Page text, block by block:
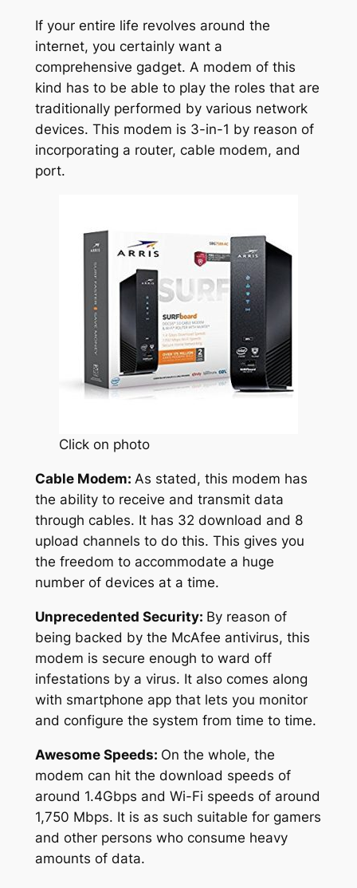
If your entire life revolves around the
internet, you certainly want a
comprehensive gadget. A modem of this
kind has to be able to play the roles that are
traditionally performed by various network
devices. This modem is 3-in-1 by reason of
incorporating a router, cable modem, and
port.
Click on photo
Cable Modem: As stated, this modem has
the ability to receive and transmit data
through cables. It has 32 download and 8
upload channels to do this. This gives you
the freedom to accommodate a huge
number of devices at a time.
Unprecedented Security: By reason of
being backed by the McAfee antivirus, this
modem is secure enough to ward off
infestations by a virus. It also comes along
with smartphone app that lets you monitor
and configure the system from time to time.
Awesome Speeds: On the whole, the
modem can hit the download speeds of
around 1.4Gbps and Wi-Fi speeds of around
1,750 Mbps. It is as such suitable for gamers
and other persons who consume heavy
amounts of data.